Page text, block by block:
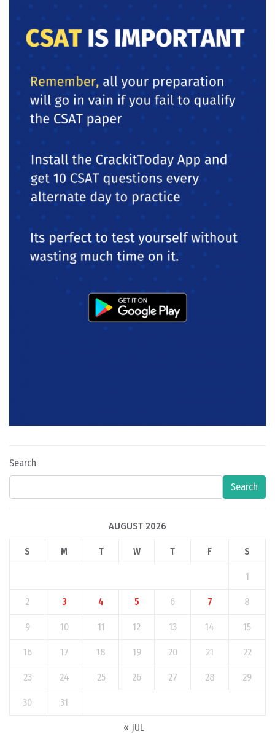
Search
Search
AUGUST 2026
S M T W T F S
1
2 3 4 5 6 7 8
9 10 11 12 13 14 15
16 17 18 19 20 21 22
23 24 25 26 27 28 29
30 31
« JUL